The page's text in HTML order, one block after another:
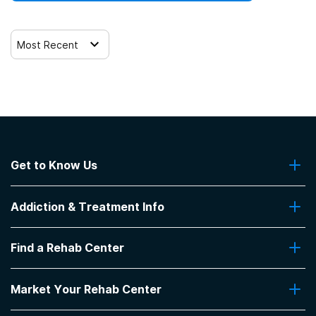
Most Recent
Get to Know Us
Contact Us
Addiction & Treatment Info
Addiction Treatment Programs
Insurance Coverage
Pro Talk
Find a Rehab Center
Top Rehab Centers
Facilities by Location
Market Your Rehab Center